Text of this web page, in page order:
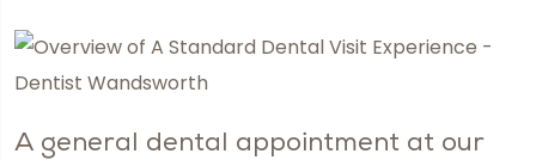
A general dental appointment at our